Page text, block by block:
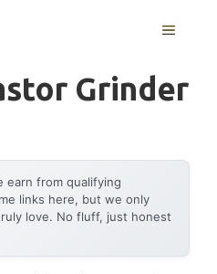
MENU
Grinder
earn from qualifying
links here, but we only
love. No fluff, just honest